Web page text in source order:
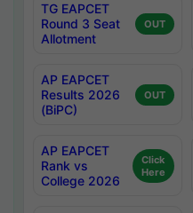
TG EAPCET
Round 3 Seat
Allotment
OUT
AP EAPCET
Results 2026
(BiPC)
OUT
AP EAPCET
Rank vs
College 2026
Click
Here